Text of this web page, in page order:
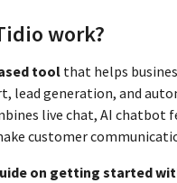
work?
tool that helps
lead generation, and
live chat, AI chatbot
customer
on getting started